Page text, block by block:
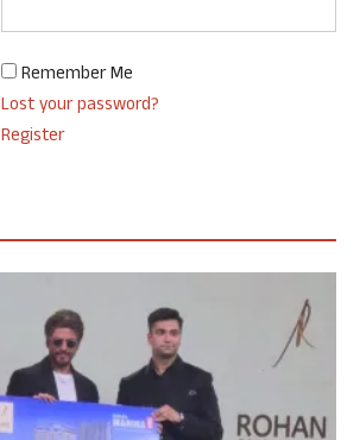
Remember Me
Lost your password?
Register